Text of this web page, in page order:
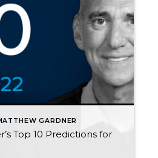
GARDNER
Top 10 Predictions for